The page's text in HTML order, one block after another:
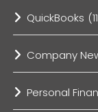
QuickBooks
Company
Personal